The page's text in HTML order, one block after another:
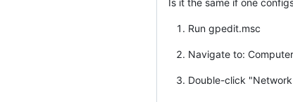
Run gpedit.msc
Navigate to:
Double-click